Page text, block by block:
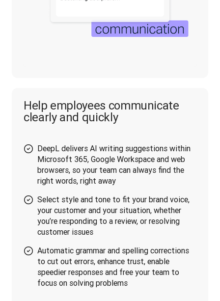
Help employees communicate
clearly and quickly
DeepL delivers AI writing suggestions within
Microsoft 365, Google Workspace and web
browsers, so your team can always find the
right words, right away
Select style and tone to fit your brand voice,
your customer and your situation, whether
you’re responding to a review, or resolving
customer issues
Automatic grammar and spelling corrections
to cut out errors, enhance trust, enable
speedier responses and free your team to
focus on solving problems